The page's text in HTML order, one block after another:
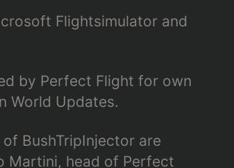
Flightsimulator and
by Perfect Flight for own
World Updates.
BushTripInjector are
Martini, head of Perfect